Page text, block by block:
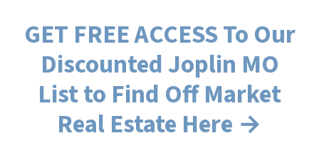
GET FREE ACCESS To Our
Discounted Joplin MO
List to Find Off Market
Real Estate Here →